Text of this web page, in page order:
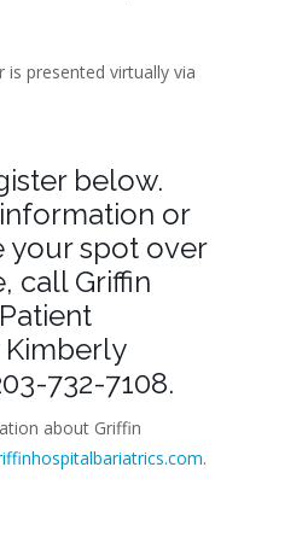
is presented virtually via
below.
or
your spot over
call Griffin
732-7108.
about Griffin
.